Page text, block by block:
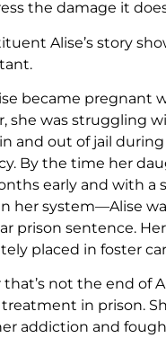
the damage it
Alise’s story
became pregnant
she was struggling
and out of jail
By the time her
early and with a
her system—Alise
prison sentence.
placed in foster
not the end of
in prison.
addiction and